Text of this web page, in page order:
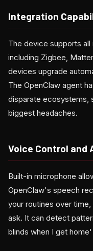
Integration
The device supports
including Zigbee,
devices upgrade
The OpenClaw agent
disparate ecosystems,
biggest headaches.
Voice Control and
Built-in microphone
OpenClaw's speech
your routines over
ask. It can detect
blinds when I get